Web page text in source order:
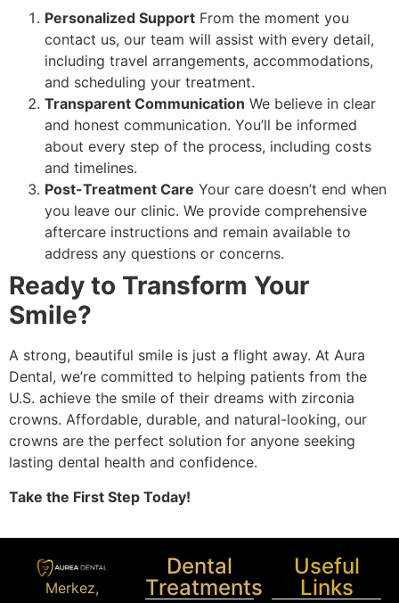
Personalized Support From the moment you
contact us, our team will assist with every detail,
including travel arrangements, accommodations,
and scheduling your treatment.
Transparent Communication We believe in clear
and honest communication. You’ll be informed
about every step of the process, including costs
and timelines.
Post-Treatment Care Your care doesn’t end when
you leave our clinic. We provide comprehensive
aftercare instructions and remain available to
address any questions or concerns.
Ready to Transform Your
Smile?
A strong, beautiful smile is just a flight away. At Aura
Dental, we’re committed to helping patients from the
U.S. achieve the smile of their dreams with zirconia
crowns. Affordable, durable, and natural-looking, our
crowns are the perfect solution for anyone seeking
lasting dental health and confidence.
Take the First Step Today!
Merkez,
Dental
Treatments
Useful
Links